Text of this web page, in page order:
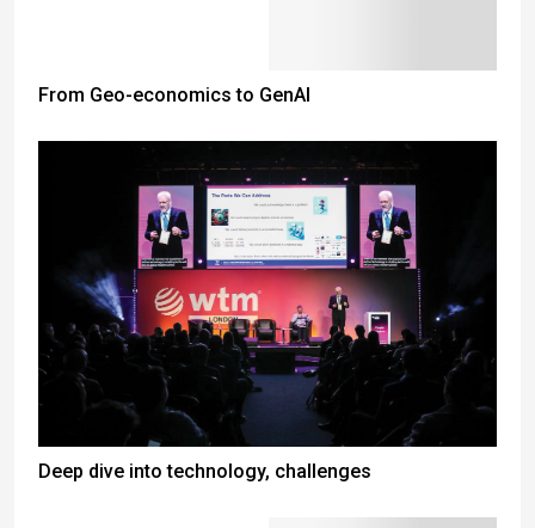
From Geo-economics to GenAI
Deep dive into technology, challenges